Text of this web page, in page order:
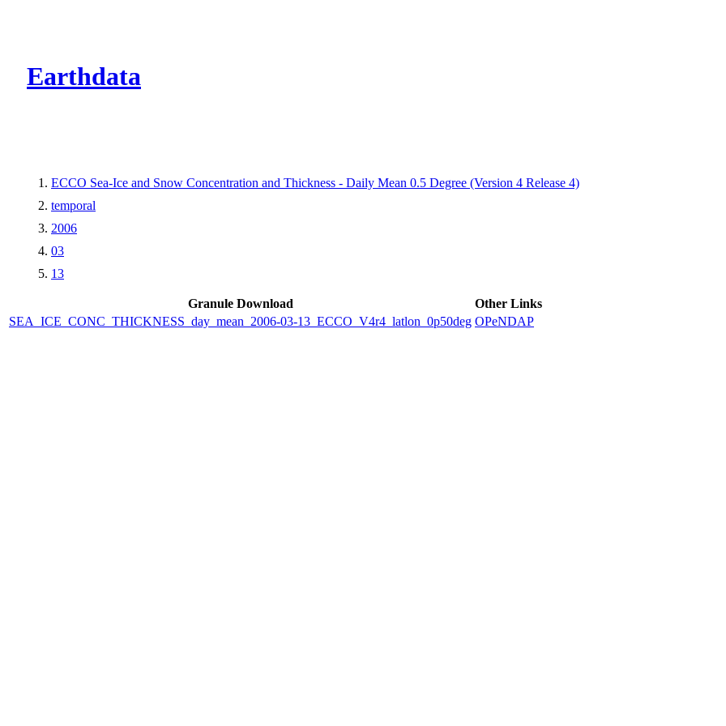
Earthdata
ECCO Sea-Ice and Snow Concentration and Thickness - Daily Mean 0.5 Degree (Version 4 Release 4)
temporal
2006
03
13
Granule Download
Other Links
SEA_ICE_CONC_THICKNESS_day_mean_2006-03-13_ECCO_V4r4_latlon_0p50deg OPeNDAP